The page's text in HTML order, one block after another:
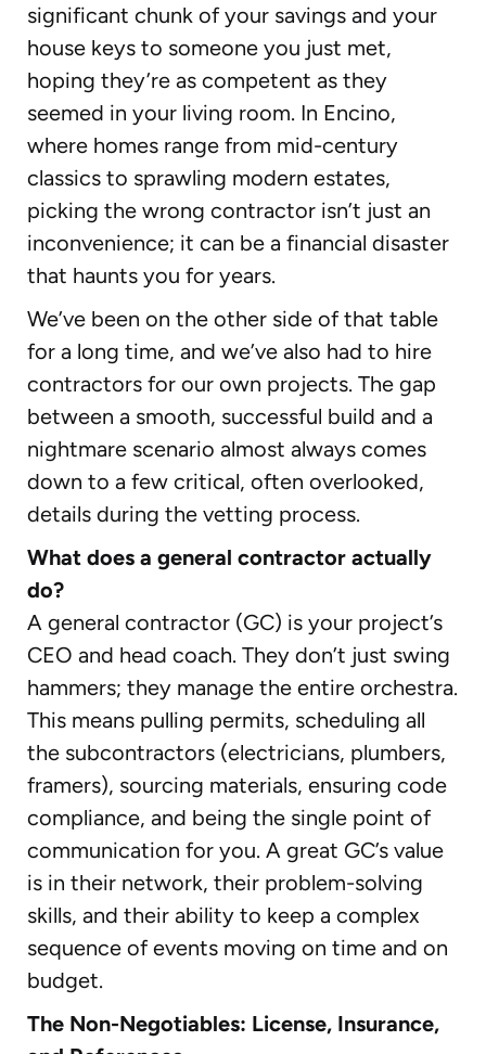
significant chunk of your savings and your
house keys to someone you just met,
hoping they’re as competent as they
seemed in your living room. In Encino,
where homes range from mid-century
classics to sprawling modern estates,
picking the wrong contractor isn’t just an
inconvenience; it can be a financial disaster
that haunts you for years.
We’ve been on the other side of that table
for a long time, and we’ve also had to hire
contractors for our own projects. The gap
between a smooth, successful build and a
nightmare scenario almost always comes
down to a few critical, often overlooked,
details during the vetting process.
What does a general contractor actually
do?
A general contractor (GC) is your project’s
CEO and head coach. They don’t just swing
hammers; they manage the entire orchestra.
This means pulling permits, scheduling all
the subcontractors (electricians, plumbers,
framers), sourcing materials, ensuring code
compliance, and being the single point of
communication for you. A great GC’s value
is in their network, their problem-solving
skills, and their ability to keep a complex
sequence of events moving on time and on
budget.
The Non-Negotiables: License, Insurance,